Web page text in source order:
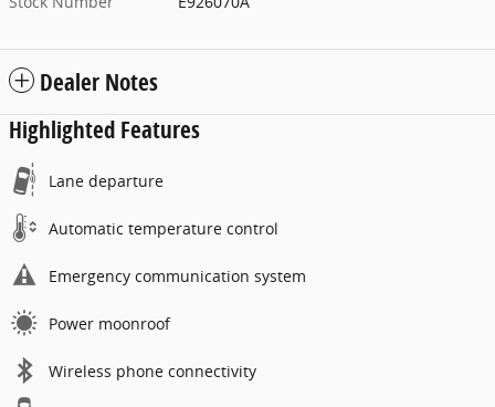
Dealer Notes
Highlighted Features
Lane departure
Automatic temperature control
Emergency communication system
Power moonroof
Wireless phone connectivity